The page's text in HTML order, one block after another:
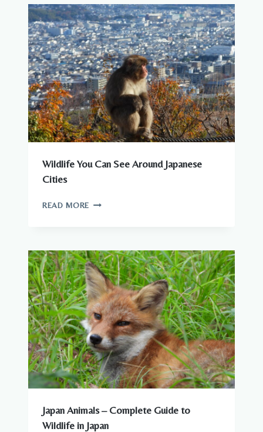
IN
JAPAN?
WHAT
YOU
NEED
TO
KNOW
Wildlife You Can See Around Japanese
Cities
READ MORE WILDLIFE
AROUND
JAPANESE
CITIES
Japan Animals – Complete Guide to
Wildlife in Japan